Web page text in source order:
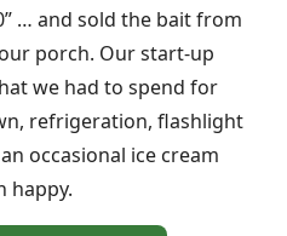
… and sold the bait from
porch. Our start-up
we had to spend for
refrigeration, flashlight
occasional ice cream
happy.